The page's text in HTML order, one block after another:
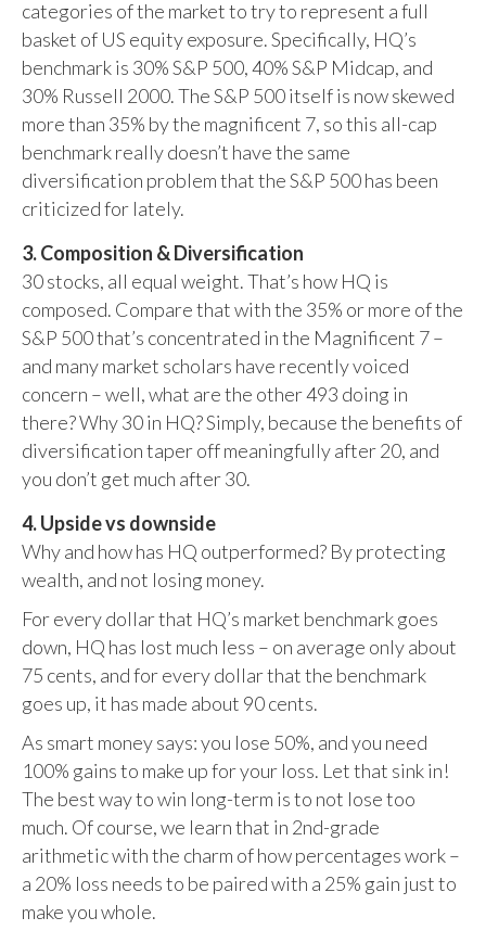
categories of the market to try to represent a full
basket of US equity exposure. Specifically, HQ’s
benchmark is 30% S&P 500, 40% S&P Midcap, and
30% Russell 2000. The S&P 500 itself is now skewed
more than 35% by the magnificent 7, so this all-cap
benchmark really doesn’t have the same
diversification problem that the S&P 500 has been
criticized for lately.
3. Composition & Diversification
30 stocks, all equal weight. That’s how HQ is
composed. Compare that with the 35% or more of the
S&P 500 that’s concentrated in the Magnificent 7 –
and many market scholars have recently voiced
concern – well, what are the other 493 doing in
there? Why 30 in HQ? Simply, because the benefits of
diversification taper off meaningfully after 20, and
you don’t get much after 30.
4. Upside vs downside
Why and how has HQ outperformed? By protecting
wealth, and not losing money.
For every dollar that HQ’s market benchmark goes
down, HQ has lost much less – on average only about
75 cents, and for every dollar that the benchmark
goes up, it has made about 90 cents.
As smart money says: you lose 50%, and you need
100% gains to make up for your loss. Let that sink in!
The best way to win long-term is to not lose too
much. Of course, we learn that in 2nd-grade
arithmetic with the charm of how percentages work –
a 20% loss needs to be paired with a 25% gain just to
make you whole.